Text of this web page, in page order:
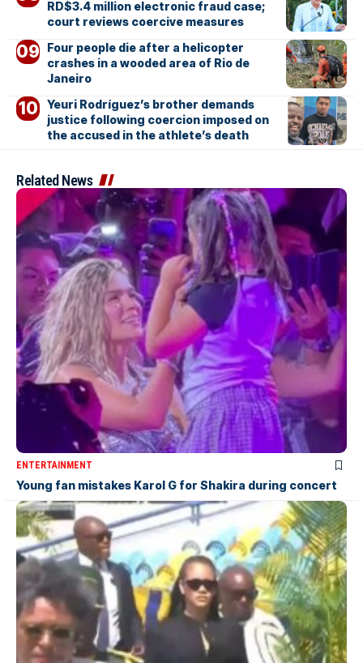
RD$3.4 million electronic fraud case;
court reviews coercive measures
Four people die after a helicopter
crashes in a wooded area of Rio de
Janeiro
Yeuri Rodríguez’s brother demands
justice following coercion imposed on
the accused in the athlete’s death
Related News
ENTERTAINMENT
Young fan mistakes Karol G for Shakira during concert